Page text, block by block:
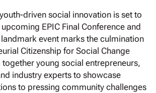
driven social innovation is set to
EPIC Final Conference and
event marks the culmination
Citizenship for Social Change
young social entrepreneurs,
industry experts to showcase
to pressing community challenges